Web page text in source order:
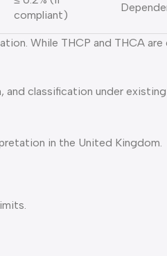
compliant)
While THCP and THCA
classification under
in the United Kingdom.